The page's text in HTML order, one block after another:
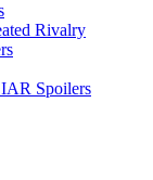
Rivalry
Spoilers